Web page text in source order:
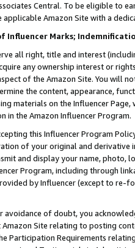
Central. To be eligible to
applicable Amazon Site with a
Influencer Marks;
all right, title and interest
any ownership interest or
of the Amazon Site. You will
the content, appearance,
materials on the Influencer
in the Amazon Influencer Program.
this Influencer Program
of your original and
and display your name, photo,
Program, including through
by Influencer (except to re-
avoidance of doubt, you
Site relating to posting
Participation Requirements